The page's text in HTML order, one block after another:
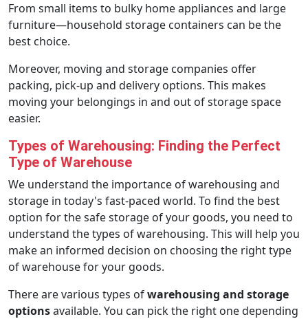
From small items to bulky home appliances and large
furniture—household storage containers can be the
best choice.
Moreover, moving and storage companies offer
packing, pick-up and delivery options. This makes
moving your belongings in and out of storage space
easier.
Types of Warehousing: Finding the Perfect
Type of Warehouse
We understand the importance of warehousing and
storage in today's fast-paced world. To find the best
option for the safe storage of your goods, you need to
understand the types of warehousing. This will help you
make an informed decision on choosing the right type
of warehouse for your goods.
There are various types ofwarehousing and storage
optionsavailable. You can pick the right one depending